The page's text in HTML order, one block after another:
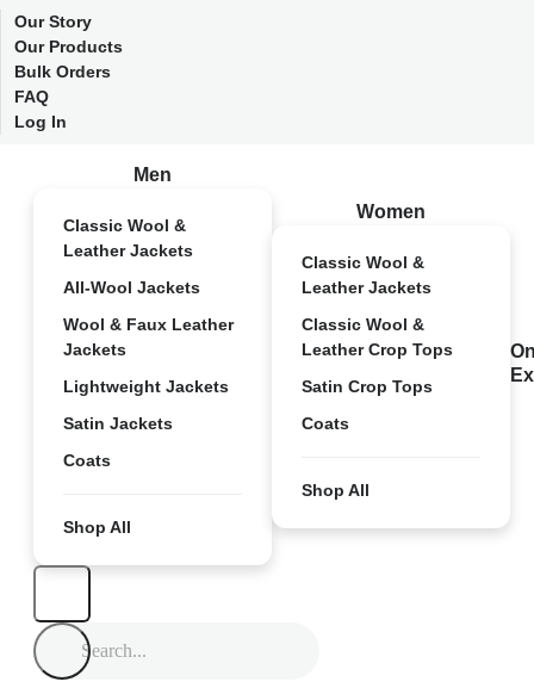
Our Story
Our Products
Bulk Orders
FAQ
Log In
Men
Classic Wool &
Leather Jackets
All-Wool Jackets
Wool & Faux Leather
Jackets
Lightweight Jackets
Satin Jackets
Coats
Shop All
Women
Classic Wool &
Leather Jackets
Classic Wool &
Leather Crop Tops
Satin Crop Tops
Coats
Shop All